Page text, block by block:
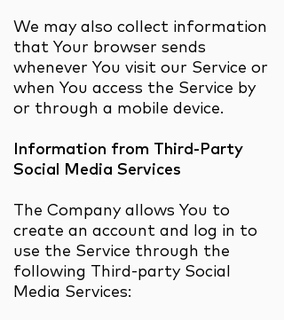
We may also collect information
that Your browser sends
whenever You visit our Service or
when You access the Service by
or through a mobile device.
Information from Third-Party
Social Media Services
The Company allows You to
create an account and log in to
use the Service through the
following Third-party Social
Media Services: